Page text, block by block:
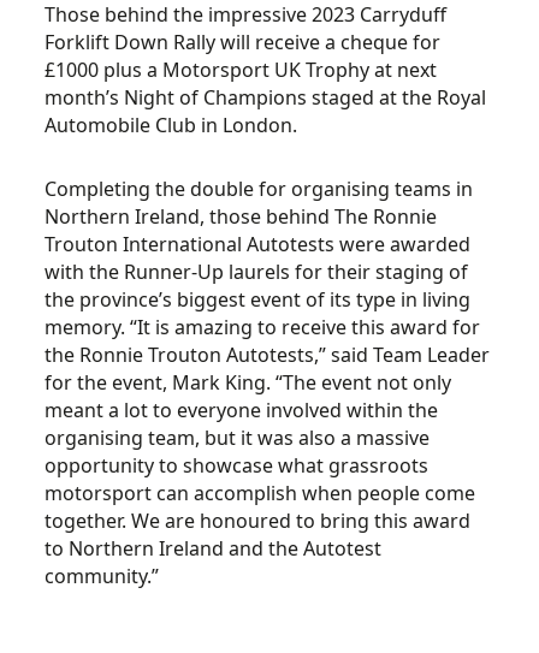
Those behind the impressive 2023 Carryduff
Forklift Down Rally will receive a cheque for
£1000 plus a Motorsport UK Trophy at next
month’s Night of Champions staged at the Royal
Automobile Club in London.
Completing the double for organising teams in
Northern Ireland, those behind The Ronnie
Trouton International Autotests were awarded
with the Runner-Up laurels for their staging of
the province’s biggest event of its type in living
memory. “It is amazing to receive this award for
the Ronnie Trouton Autotests,” said Team Leader
for the event, Mark King. “The event not only
meant a lot to everyone involved within the
organising team, but it was also a massive
opportunity to showcase what grassroots
motorsport can accomplish when people come
together. We are honoured to bring this award
to Northern Ireland and the Autotest
community.”